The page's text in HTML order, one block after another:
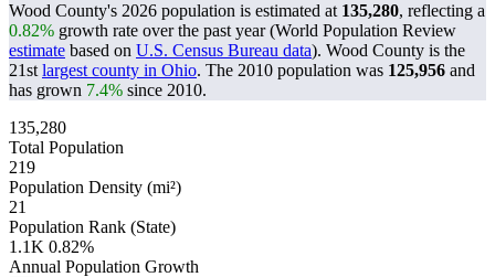
Wood County's 2026 population is estimated at 135,280, reflecting a
0.82% growth rate over the past year (World Population Review
estimate based on U.S. Census Bureau data). Wood County is the
21st largest county in Ohio. The 2010 population was 125,956 and
has grown 7.4% since 2010.
135,280
Total Population
219
Population Density (mi²)
21
Population Rank (State)
1.1K 0.82%
Annual Population Growth